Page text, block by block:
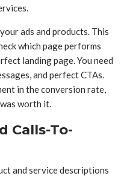
ads and products. This
which page performs
landing page. You need
and perfect CTAs.
in the conversion rate,
worth it.
Calls-To-
and service descriptions